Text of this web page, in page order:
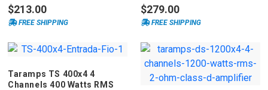
reliability for your system. It is an
exclusive TARAMPS product and
with the best cost-benefit ratio in
3.000 Watts RMS. It is FULL-
RANGE
$213.00
FREE SHIPPING
$279.00
FREE SHIPPING
Taramps TS 400x4 4
Channels 400 Watts RMS